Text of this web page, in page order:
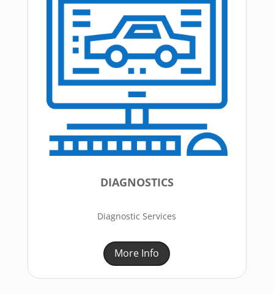
DIAGNOSTICS
Diagnostic Services
More Info